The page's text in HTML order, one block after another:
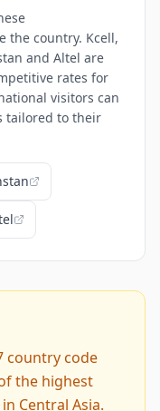
the country. Kcell,
and Altel are
rates for
visitors can
tailored to their
country code
the highest
Central Asia.